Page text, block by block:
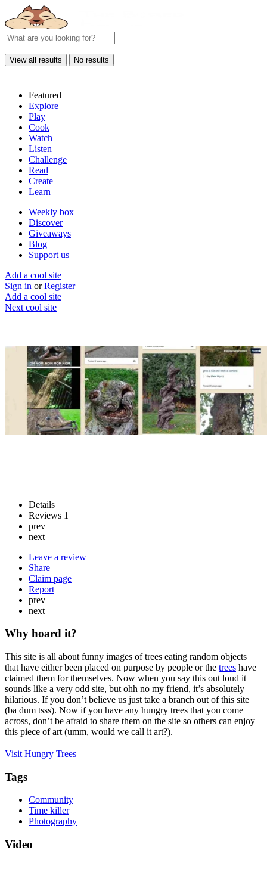
View all results No results
Featured
Explore
Play
Cook
Watch
Listen
Challenge
Read
Create
Learn
Weekly box
Discover
Giveaways
Blog
Support us
Add a cool site
Sign in or Register
Add a cool site
Next cool site
Hungry Trees
Tree’s eating things...
Website
Save
Details
Reviews 1
prev
next
Leave a review
Share
Claim page
Report
prev
next
Why hoard it?
This site is all about funny images of trees eating random objects
that have either been placed on purpose by people or the trees have
claimed them for themselves. Now when you say this out loud it
sounds like a very odd site, but ohh no my friend, it’s absolutely
hilarious. If you don’t believe us just take a branch out of this site
(ba dum tsss). Now if you have any hungry trees that you come
across, don’t be afraid to share them on the site so others can enjoy
this piece of art (umm, would we call it art?).
Visit Hungry Trees
Tags
Community
Time killer
Photography
Video